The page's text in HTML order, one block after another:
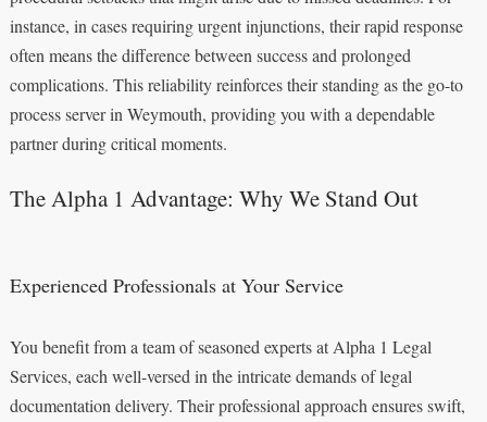
instance, in cases requiring urgent injunctions, their rapid response
often means the difference between success and prolonged
complications. This reliability reinforces their standing as the go-to
process server in Weymouth, providing you with a dependable
partner during critical moments.
The Alpha 1 Advantage: Why We Stand Out
Experienced Professionals at Your Service
You benefit from a team of seasoned experts at Alpha 1 Legal
Services, each well-versed in the intricate demands of legal
documentation delivery. Their professional approach ensures swift,